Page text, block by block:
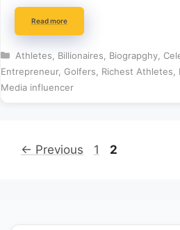
Read more
Categories
Athletes Billionaires Biograpghy,
Entrepreneur, Golfers Richest Athletes
Media influencer
← Previous Page
1 Page
2